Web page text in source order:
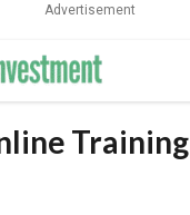
Advertisement
Training